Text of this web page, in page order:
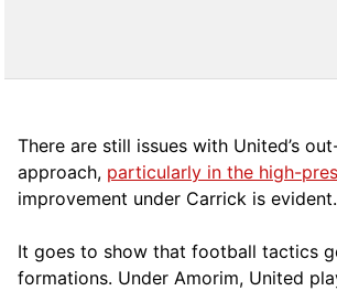
There are still issues with United’s
approach, particularly in the high-
improvement under Carrick is evident.
It goes to show that football tactics
formations. Under Amorim, United